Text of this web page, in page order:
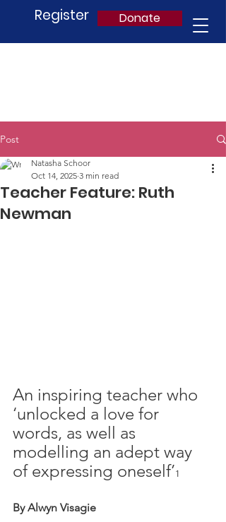
Donate
Register
Post
Teacher Feature: Ruth
Newman
Natasha Schoor
Oct 14, 2025 3 min read
An inspiring teacher who
‘unlocked a love for
words, as well as
modelling an adept way
of expressing oneself’1
By Alwyn Visagie